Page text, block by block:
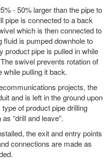
- 50% larger than the pipe to
pipe is connected to a back
which is then connected to
fluid is pumped downhole to
product pipe is pulled in while
swivel prevents rotation of
while pulling it back.
projects, the
and is left in the ground upon
of product pipe drilling
“drill and leave”.
the exit and entry points
connections are made as